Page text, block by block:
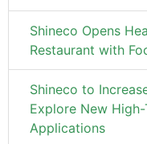
Shineco Opens
Restaurant with
Shineco to
Explore New
Applications